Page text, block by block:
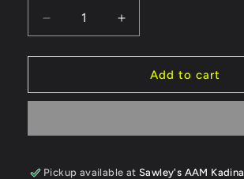
Decrease
quantity
for
Stainless
M4
Increase
quantity
for
03264
Stainless
M4
Add to cart
Pickup available atSawley's AAM Kadina